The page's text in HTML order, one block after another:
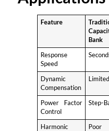
Feature
Bank
Response
Speed
Dynamic
Compensation
Limited
Power Factor
Control
Step-
Harmonic
Poor